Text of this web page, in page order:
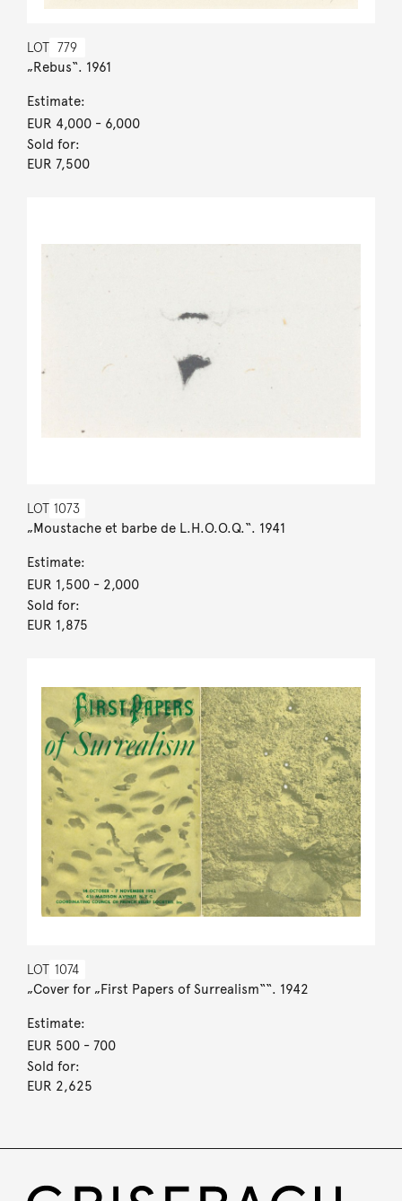
LOT 779
„Rebus“. 1961
Estimate:
EUR 4,000- 6,000
Sold for:
EUR 7,500
LOT 1073
„Moustache et barbe de L.H.O.O.Q.“. 1941
Estimate:
EUR 1,500- 2,000
Sold for:
EUR 1,875
LOT 1074
„Cover for „First Papers of Surrealism““. 1942
Estimate:
EUR 500- 700
Sold for:
EUR 2,625